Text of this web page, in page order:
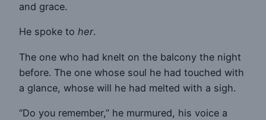
and grace.
He spoke to her.
The one who had knelt on the balcony the night
before. The one whose soul he had touched with
a glance, whose will he had melted with a sigh.
“Do you remember,” he murmured, his voice a